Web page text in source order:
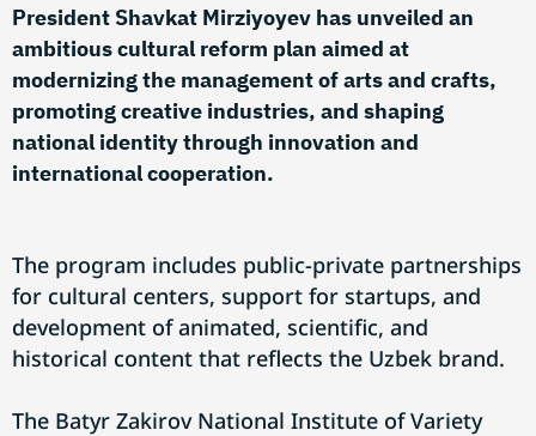
President Shavkat Mirziyoyev has unveiled an
ambitious cultural reform plan aimed at
modernizing the management of arts and crafts,
promoting creative industries, and shaping
national identity through innovation and
international cooperation.
The program includes public-private partnerships
for cultural centers, support for startups, and
development of animated, scientific, and
historical content that reflects the Uzbek brand.
The Batyr Zakirov National Institute of Variety